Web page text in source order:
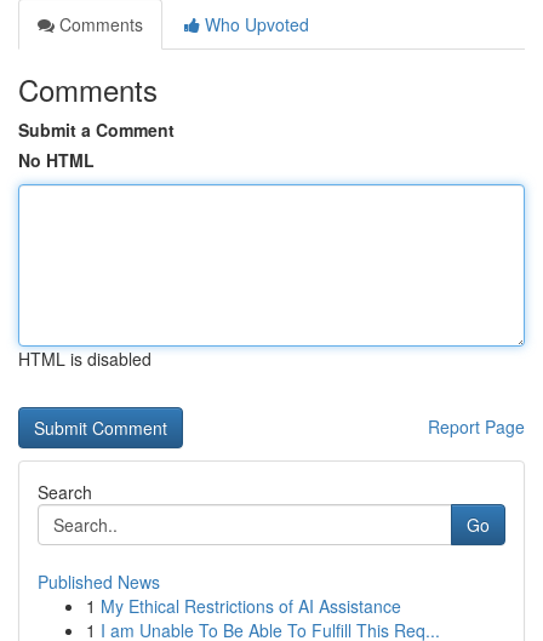
Comments
Who Upvoted
Comments
Submit a Comment
No HTML
HTML is disabled
Report Page
Search
Go
Published News
1 My Ethical Restrictions of AI Assistance
1 I am Unable To Be Able To Fulfill This Req...